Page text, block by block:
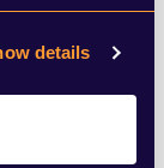
details